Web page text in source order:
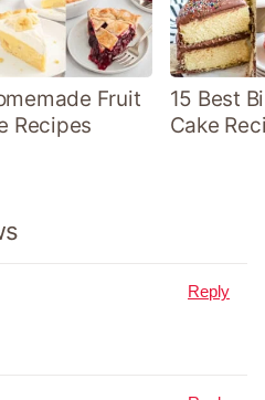
Fruit
Recipes
15 Best
Cake
Reply